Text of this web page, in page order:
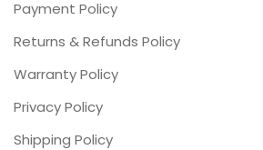
Payment Policy
Returns & Refunds Policy
Warranty Policy
Privacy Policy
Shipping Policy